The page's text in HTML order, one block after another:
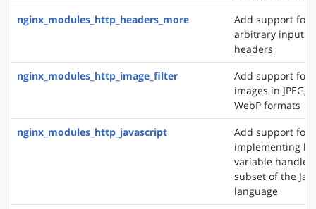
nginx_modules_http_headers_more
Add support for
arbitrary input
headers
nginx_modules_http_image_filter
Add support for
images in JPEG,
WebP formats
nginx_modules_http_javascript
Add support for
implementing
variable
subset of the
language